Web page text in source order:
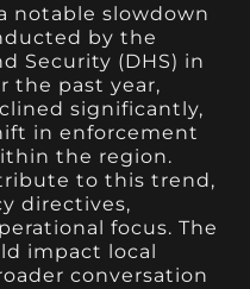
notable slowdown
by the
Security (DHS) in
the past year,
significantly,
in enforcement
the region.
to this trend,
directives,
focus. The
impact local
conversation